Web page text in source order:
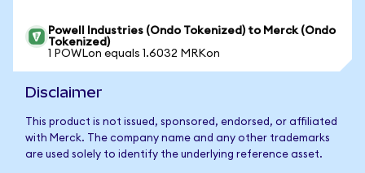
Powell Industries (Ondo Tokenized) to Merck (Ondo
Tokenized)
1 POWLon equals 1.6032 MRKon
Disclaimer
This product is not issued, sponsored, endorsed, or affiliated
with Merck. The company name and any other trademarks
are used solely to identify the underlying reference asset.